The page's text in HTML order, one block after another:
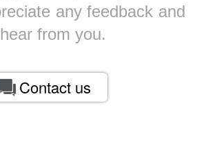
any feedback and
from you.
Contact us